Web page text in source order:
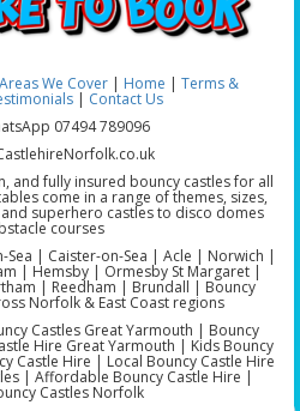
Areas We Cover | Home | Terms &
| Contact Us
07494 789096
and fully insured bouncy castles for all
come in a range of themes, sizes,
superhero castles to disco domes
courses
| Caister-on-Sea | Acle | Norwich |
| Hemsby | Ormesby St Margaret |
| Reedham | Brundall | Bouncy
Norfolk & East Coast regions
Castles Great Yarmouth | Bouncy
Hire Great Yarmouth | Kids Bouncy
Castle Hire | Local Bouncy Castle Hire
| Affordable Bouncy Castle Hire |
Castles Norfolk